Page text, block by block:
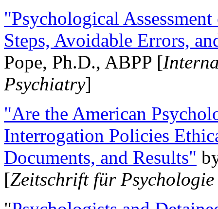
"Psychological
Steps, Avoidable Errors,
Pope, Ph.D., ABPP [
Psychiatry]
"Are the American
Interrogation Policies
Documents, and Results"
[Zeitschrift für